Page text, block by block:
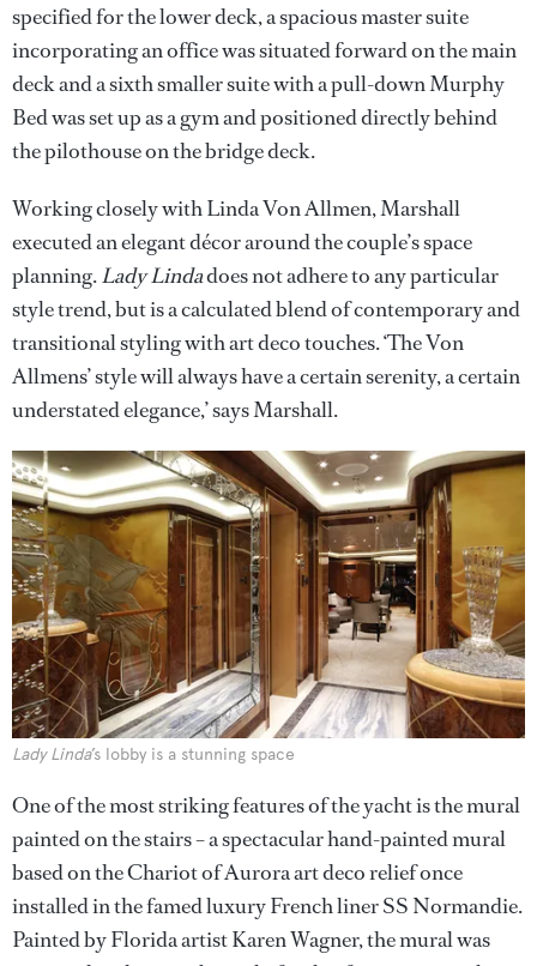
specified for the lower deck, a spacious master suite
incorporating an office was situated forward on the main
deck and a sixth smaller suite with a pull-down Murphy
Bed was set up as a gym and positioned directly behind
the pilothouse on the bridge deck.
Working closely with Linda Von Allmen, Marshall
executed an elegant décor around the couple’s space
planning.Lady Lindadoes not adhere to any particular
style trend, but is a calculated blend of contemporary and
transitional styling with art deco touches. ‘The Von
Allmens’ style will always have a certain serenity, a certain
understated elegance,’ says Marshall.
Lady Linda’s lobby is a stunning space
One of the most striking features of the yacht is the mural
painted on the stairs – a spectacular hand-painted mural
based on the Chariot of Aurora art deco relief once
installed in the famed luxury French liner SS Normandie.
Painted by Florida artist Karen Wagner, the mural was